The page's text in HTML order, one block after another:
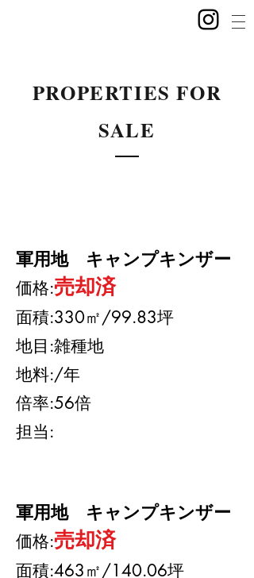
PROPERTIES FOR
SALE
軍用地 キャンプキンザー
​価格:売却済
面積:330㎡/99.83坪
地目:雑種地
地料:/年
​倍率:56倍
​担当:
軍用地 キャンプキンザー
​価格:売却済
面積:463㎡/140.06坪